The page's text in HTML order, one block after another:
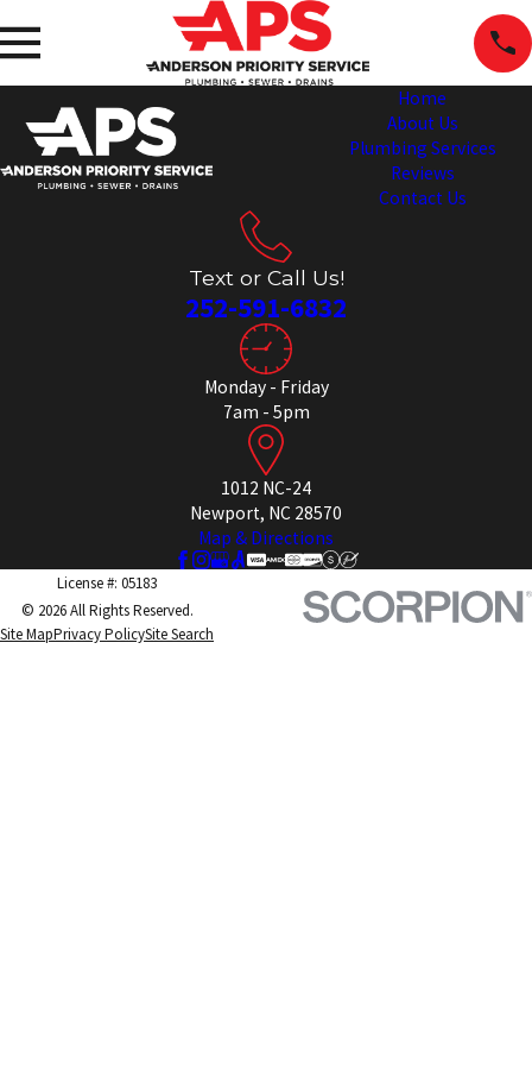
Home
About Us
Plumbing Services
Reviews
Contact Us
Text or Call Us!
252-591-6832
Monday - Friday
7am - 5pm
1012 NC-24
Newport, NC 28570
Map & Directions
License #: 05183
© 2026 All Rights Reserved.
Site MapPrivacy PolicySite Search